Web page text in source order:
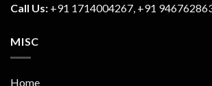
Call Us: +91 1714004267, +91
MISC
Home